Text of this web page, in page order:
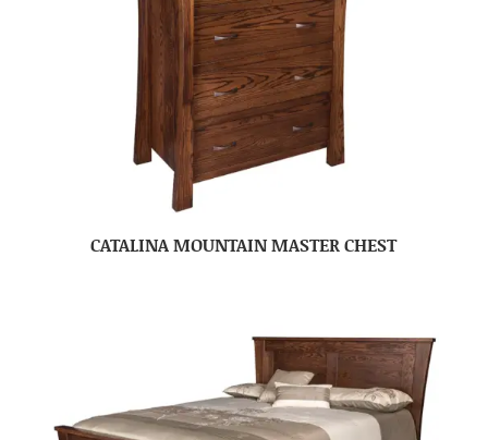
CATALINA MOUNTAIN MASTER CHEST